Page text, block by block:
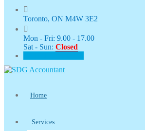
Toronto, ON M4W 3E2
Mon - Fri: 9.00 - 17.00
Sat - Sun: Closed
Home
Services